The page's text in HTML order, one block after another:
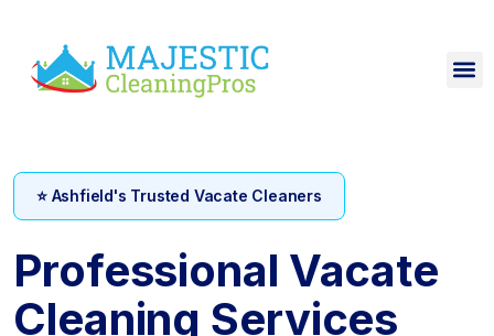
⭐ Ashfield's Trusted Vacate Cleaners
Professional Vacate
Cleaning Services